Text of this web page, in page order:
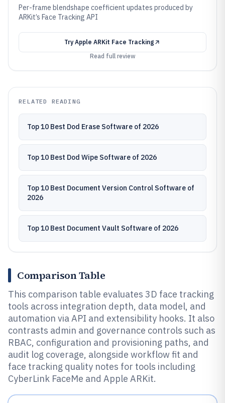
Per-frame blendshape coefficient updates produced by
ARKit’s Face Tracking API
Try Apple ARKit Face Tracking
Read full review
RELATED READING
Top 10 Best Dod Erase Software of 2026
Top 10 Best Dod Wipe Software of 2026
Top 10 Best Document Version Control Software of
2026
Top 10 Best Document Vault Software of 2026
Comparison Table
This comparison table evaluates 3D face tracking
tools across integration depth, data model, and
automation via API and extensibility hooks. It also
contrasts admin and governance controls such as
RBAC, configuration and provisioning paths, and
audit log coverage, alongside workflow fit and
face tracking quality notes for tools including
CyberLink FaceMe and Apple ARKit.